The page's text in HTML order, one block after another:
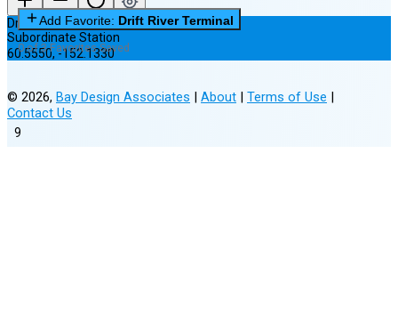
9
Drift River Terminal
Subordinate Station
60.5550,-152.1330
Add Favorite: Drift River Terminal
0 of 3 Favorites Saved
© 2026, Bay Design Associates | About | Terms of Use |
Contact Us